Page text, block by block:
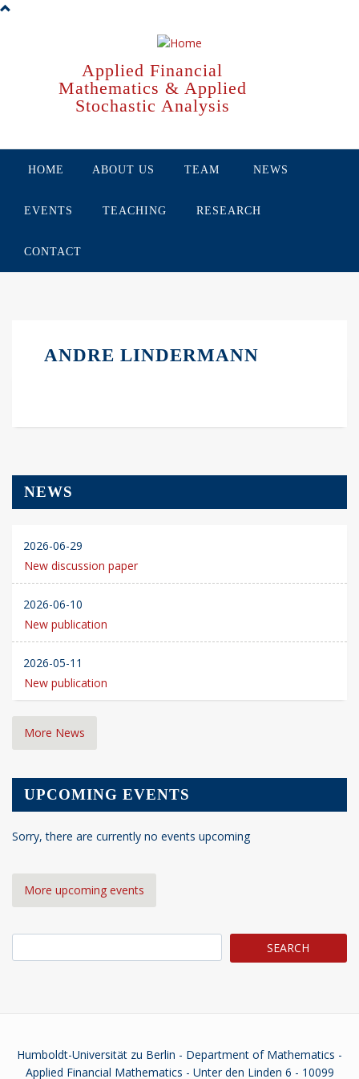
Skip
Applied Financial
Mathematics & Applied
Stochastic Analysis
HOME ABOUT US TEAM NEWS
EVENTS TEACHING RESEARCH
CONTACT
ANDRE LINDERMANN
NEWS
2026-06-29
New discussion paper
2026-06-10
New publication
2026-05-11
New publication
More News
UPCOMING EVENTS
Sorry, there are currently no events upcoming
More upcoming events
Humboldt-Universität zu Berlin - Department of Mathematics -
Applied Financial Mathematics - Unter den Linden 6 - 10099